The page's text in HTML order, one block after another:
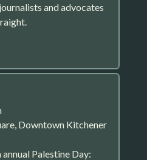
and advocates
Downtown Kitchener
Palestine Day: